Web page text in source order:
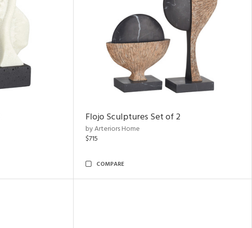
Flojo Sculptures Set of 2
by Arteriors Home
$715
COMPARE